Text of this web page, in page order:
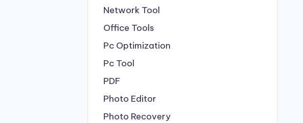
Network Tool
Office Tools
Pc Optimization
Pc Tool
PDF
Photo Editor
Photo Recovery